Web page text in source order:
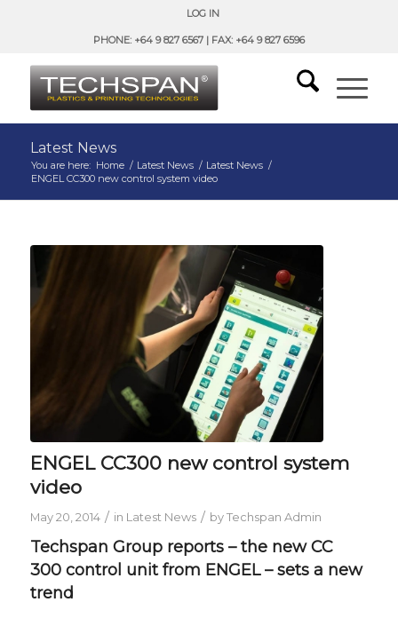
LOG IN
PHONE: +64 9 827 6567 | FAX: +64 9 827 6596
Latest News
You are here: Home / Latest News / Latest News /
ENGEL CC300 new control system video
ENGEL CC300 new control system
video
May 20, 2014 / in Latest News / byTechspan Admin
Techspan Group reports – the new CC
300 control unit from ENGEL – sets a new
trend